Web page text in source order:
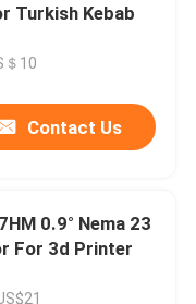
Wires For Turkish Kebab
＄10
Contact Us
0.9° Nema 23
For 3d Printer